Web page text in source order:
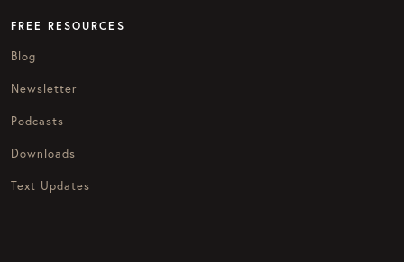
FREE RESOURCES
Blog
Newsletter
Podcasts
Downloads
Text Updates